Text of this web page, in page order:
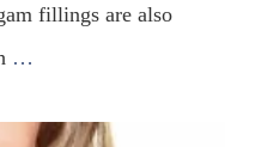
fillings are also
…